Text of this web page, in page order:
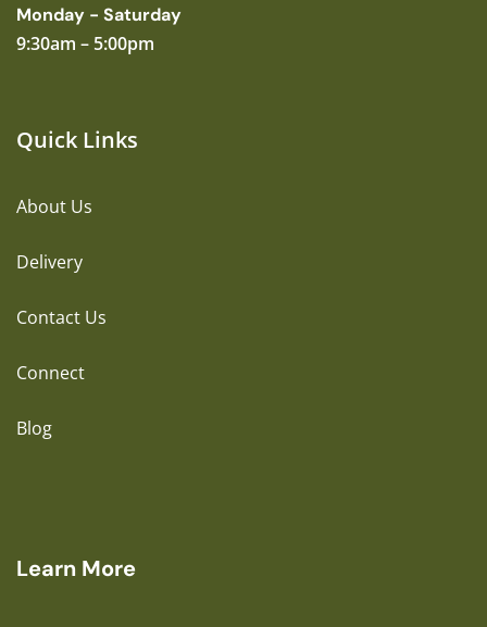
Monday - Saturday
9:30am – 5:00pm
Quick Links
About Us
Delivery
Contact Us
Connect
Blog
Learn More